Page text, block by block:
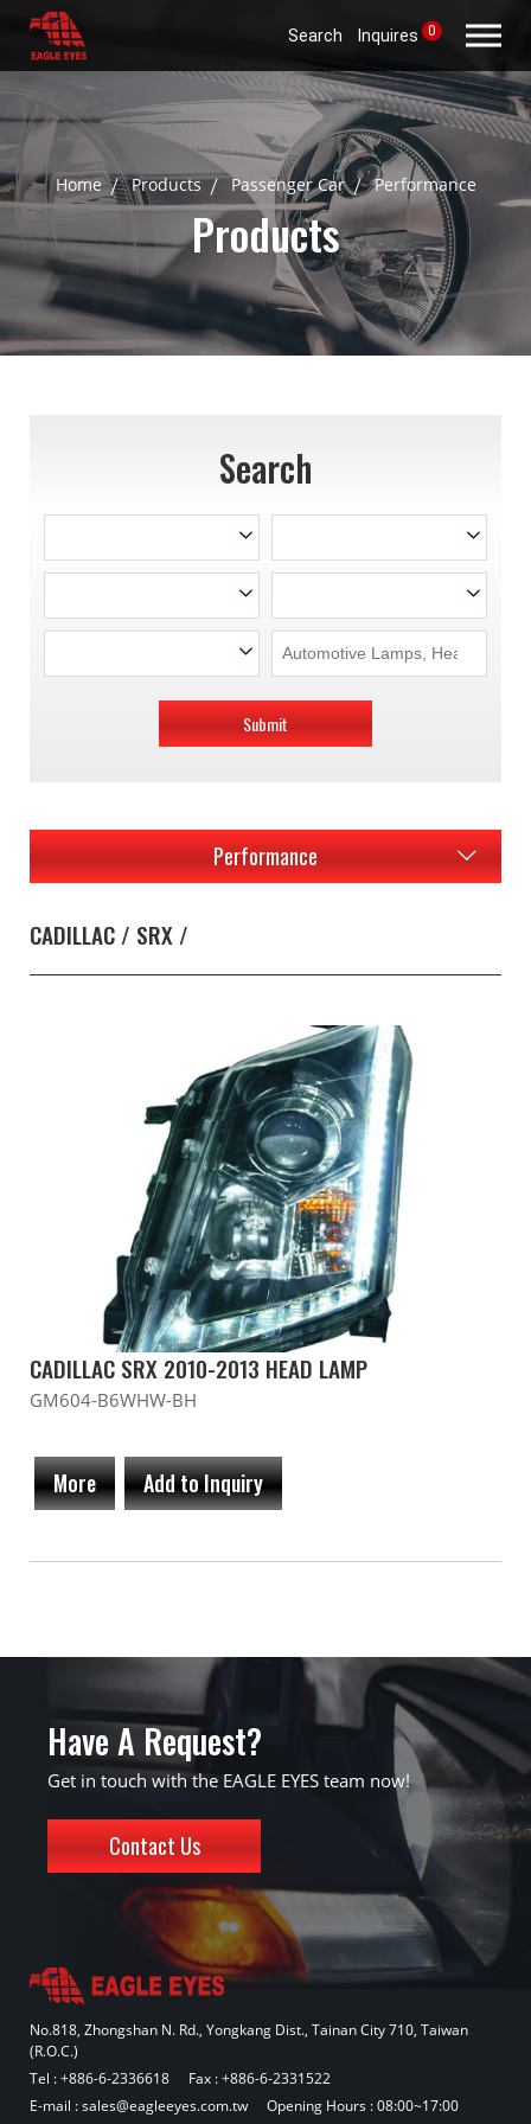
Search Inquires 0
Home Products Passenger Car Performance
Products
Search
Submit
Performance
CADILLAC / SRX /
CADILLAC SRX 2010-2013 HEAD LAMP
GM604-B6WHW-BH
More Add to Inquiry
Have A Request?
Get in touch with the EAGLE EYES team now!
Contact Us
No.818, Zhongshan N. Rd., Yongkang Dist., Tainan City 710, Taiwan
(R.O.C.)
Tel :+886-6-2336618
Fax : +886-6-2331522
E-mail :sales@eagleeyes.com.tw Opening Hours : 08:00~17:00